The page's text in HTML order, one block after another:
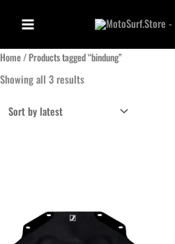
content
Home/ Products tagged “bindung”
Showing all 3 resultsSorted